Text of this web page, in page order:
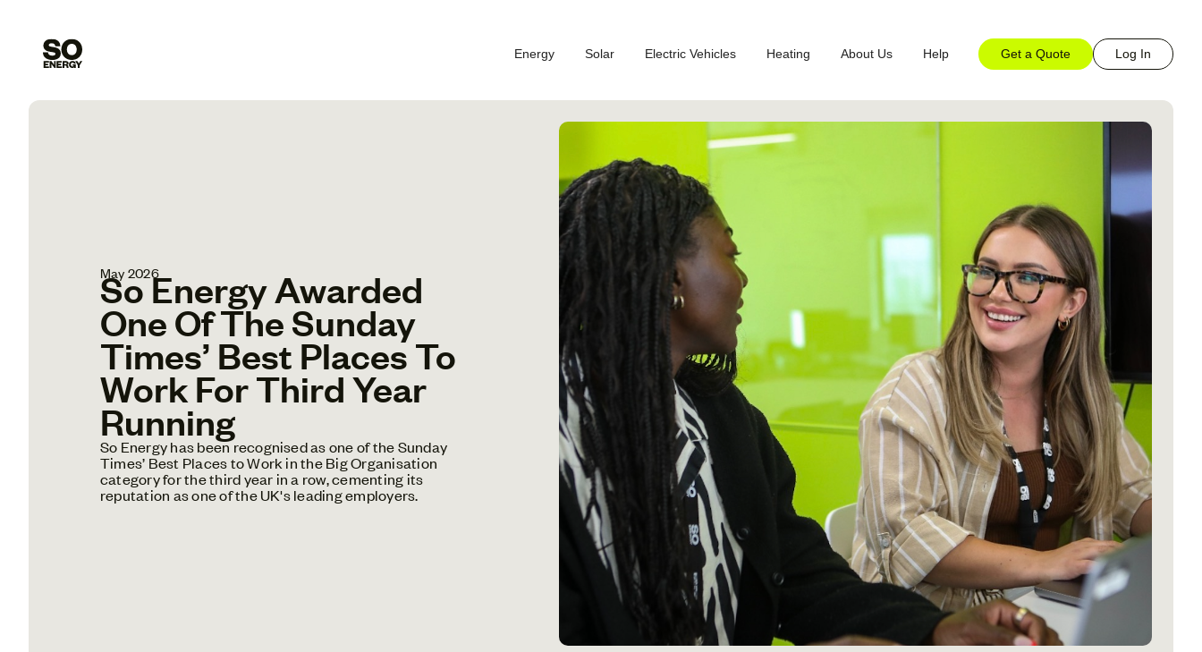
Energy Solar Electric Vehicles Heating About Us Help Log In
Get a Quote
May 2026
So Energy Awarded
One Of The Sunday
Times’ Best Places To
Work For Third Year
Running
So Energy has been recognised as one of the Sunday
Times’ Best Places to Work in the Big Organisation
category for the third year in a row, cementing its
reputation as one of the UK's leading employers.